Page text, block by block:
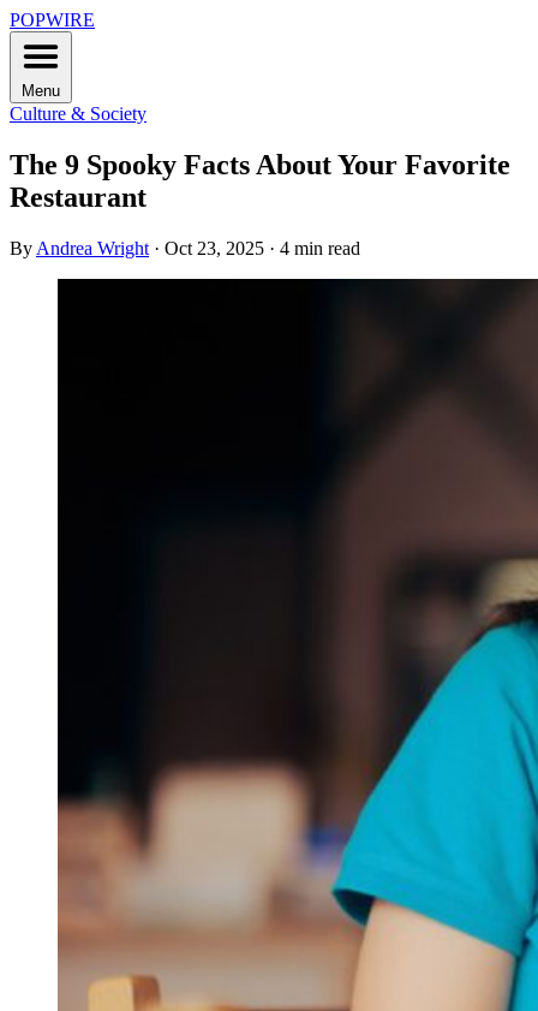
POPWIRE
Menu
Culture & Society
The 9 Spooky Facts About Your Favorite
Restaurant
By Andrea Wright · Oct 23, 2025 · 4 min read